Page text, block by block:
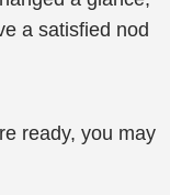
a satisfied nod
ready, you may